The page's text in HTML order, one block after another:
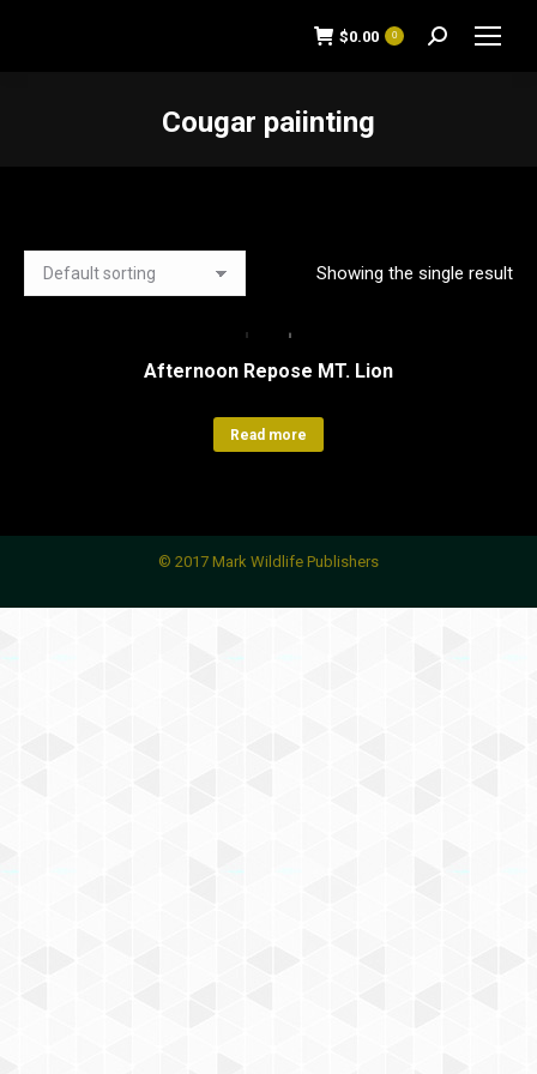
$0.00 0 Search:
Cougar paiinting
Showing the single result
Afternoon Repose MT. Lion
Read more
© 2017 Mark Wildlife Publishers